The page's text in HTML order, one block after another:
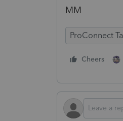
MM
ProConnect
Cheers